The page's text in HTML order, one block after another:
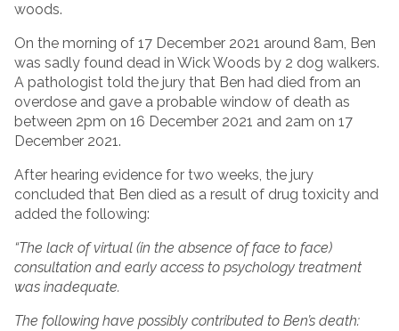
woods.
On the morning of 17 December 2021 around 8am, Ben
was sadly found dead in Wick Woods by 2 dog walkers.
A pathologist told the jury that Ben had died from an
overdose and gave a probable window of death as
between 2pm on 16 December 2021 and 2am on 17
December 2021.
After hearing evidence for two weeks, the jury
concluded that Ben died as a result of drug toxicity and
added the following:
“The lack of virtual (in the absence of face to face)
consultation and early access to psychology treatment
was inadequate.
The following have possibly contributed to Ben’s death: